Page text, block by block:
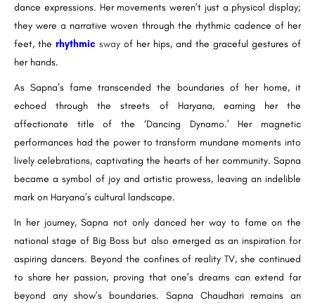
dance expressions. Her movements weren’t just a physical display;
they were a narrative woven through the rhythmic cadence of her
feet, the rhythmic sway of her hips, and the graceful gestures of
her hands.
As Sapna’s fame transcended the boundaries of her home, it
echoed through the streets of Haryana, earning her the
affectionate title of the ‘Dancing Dynamo.’ Her magnetic
performances had the power to transform mundane moments into
lively celebrations, captivating the hearts of her community. Sapna
became a symbol of joy and artistic prowess, leaving an indelible
mark on Haryana’s cultural landscape.
In her journey, Sapna not only danced her way to fame on the
national stage of Big Boss but also emerged as an inspiration for
aspiring dancers. Beyond the confines of reality TV, she continued
to share her passion, proving that one’s dreams can extend far
beyond any show’s boundaries. Sapna Chaudhari remains an